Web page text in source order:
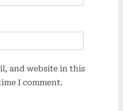
and website in this
I comment.